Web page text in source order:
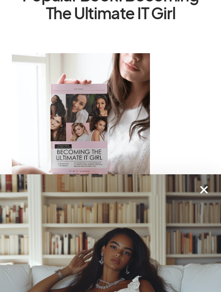
The Ultimate IT Girl